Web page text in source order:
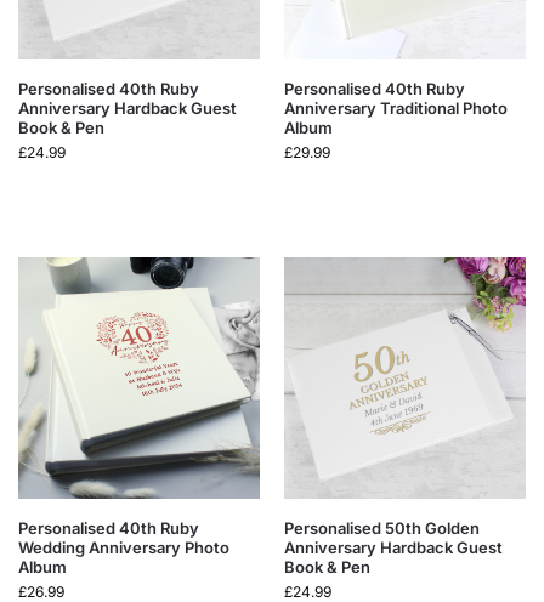
Personalised 40th Ruby
Anniversary Hardback Guest
Book & Pen
£24.99
Personalised 40th Ruby
Anniversary Traditional Photo
Album
£29.99
Personalised 40th Ruby
Wedding Anniversary Photo
Album
£26.99
Personalised 50th Golden
Anniversary Hardback Guest
Book & Pen
£24.99